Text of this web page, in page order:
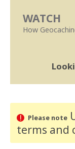
WATCH
How
Please note
terms and